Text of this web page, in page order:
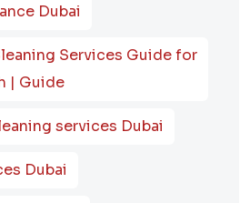
Dubai
Services Guide for
| Guide
services Dubai
Dubai